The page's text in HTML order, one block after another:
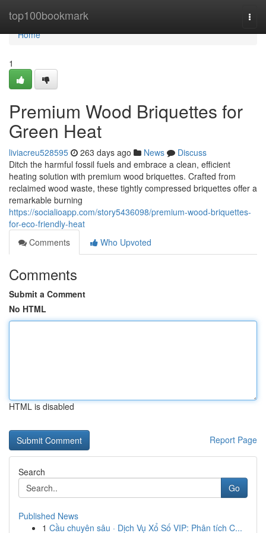
top100bookmark
Home
Home
1
Premium Wood Briquettes for
Green Heat
liviacreu528595 263 days ago News
Discuss
Ditch the harmful fossil fuels and embrace a clean, efficient
heating solution with premium wood briquettes. Crafted from
reclaimed wood waste, these tightly compressed briquettes offer a
remarkable burning
https://socialioapp.com/story5436098/premium-wood-briquettes-
for-eco-friendly-heat
Comments
Who Upvoted
Comments
Submit a Comment
No HTML
HTML is disabled
Report Page
Search
Go
Published News
1 Cầu chuyên sâu · Dịch Vụ Xổ Số VIP: Phân tích C...